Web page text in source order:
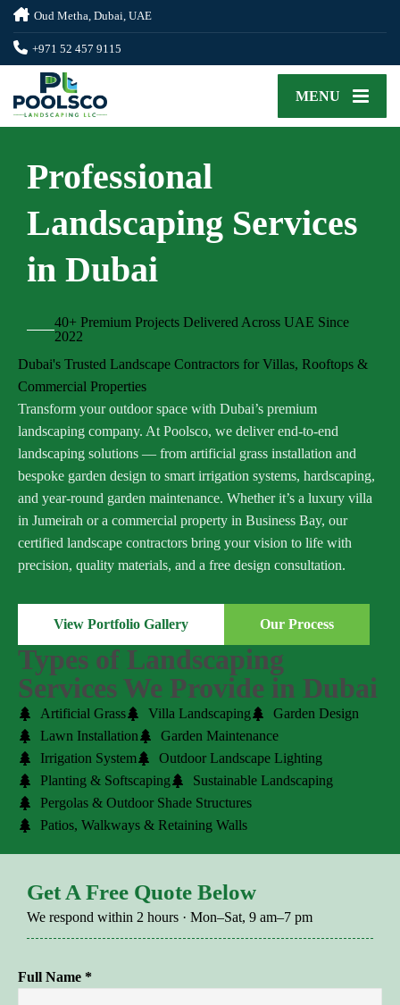
Oud Metha, Dubai, UAE
+971 52 457 9115
MENU
Professional
Landscaping Services
in Dubai
40+ Premium Projects Delivered Across UAE Since
2022
Dubai's Trusted Landscape Contractors for Villas, Rooftops &
Commercial Properties
Transform your outdoor space with Dubai’s premium
landscaping company. At Poolsco, we deliver end-to-end
landscaping solutions — from artificial grass installation and
bespoke garden design to smart irrigation systems, hardscaping,
and year-round garden maintenance. Whether it’s a luxury villa
in Jumeirah or a commercial property in Business Bay, our
certified landscape contractors bring your vision to life with
precision, quality materials, and a free design consultation.
View Portfolio Gallery Our Process
Types of Landscaping
Services We Provide in Dubai
Artificial Grass Villa Landscaping
Garden Design
Lawn Installation
Garden Maintenance
Irrigation System
Outdoor Landscape Lighting
Planting & Softscaping
Sustainable Landscaping
Pergolas & Outdoor Shade Structures
Patios, Walkways & Retaining Walls
Get A Free Quote Below
We respond within 2 hours · Mon–Sat, 9 am–7 pm
Full Name *